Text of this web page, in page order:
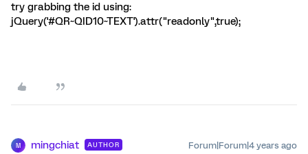
try grabbing the id using:
jQuery('#QR~QID10~TEXT').attr("readonly",true);
M mingchiat AUTHOR Forum|Forum|4 years ago